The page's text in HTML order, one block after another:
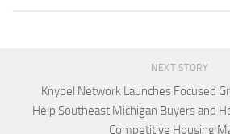
NEXT STORY
Knybel Network Launches Focused
Help Southeast Michigan Buyers and
Competitive Housing